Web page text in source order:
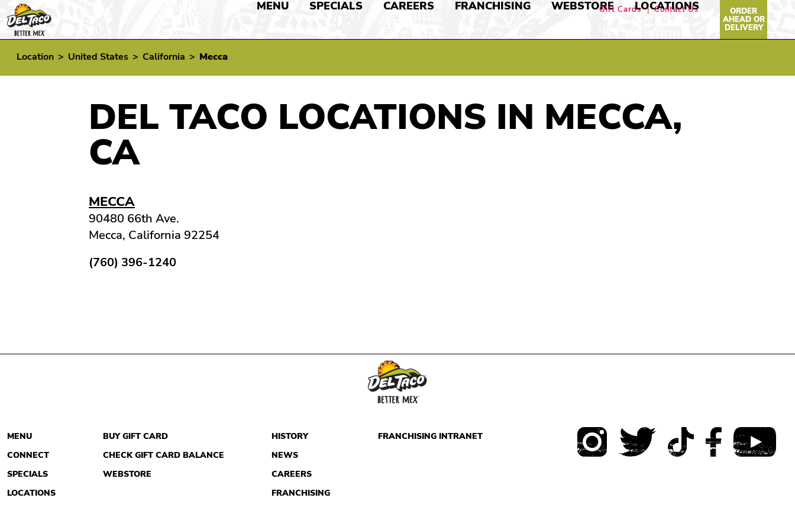
MENU SPECIALS CAREERS FRANCHISING WEBSTORE LOCATIONS ORDER
AHEAD OR
DELIVERY
Gift Cards Contact Us
Location > United States > California > Mecca
DEL TACO LOCATIONS IN MECCA,
CA
MECCA
90480 66th Ave.
Mecca, California 92254
(760) 396-1240
MENU
CONNECT
SPECIALS
LOCATIONS
BUY GIFT CARD
CHECK GIFT CARD BALANCE
WEBSTORE
HISTORY
NEWS
CAREERS
FRANCHISING
FRANCHISING INTRANET